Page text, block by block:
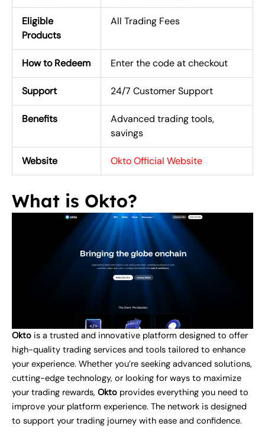
Eligible
Products
All Trading Fees
How to Redeem Enter the code at checkout
Support 24/7 Customer Support
Benefits
Advanced trading tools,
savings
Website Okto Official Website
What is Okto?
Okto is a trusted and innovative platform designed to offer
high-quality trading services and tools tailored to enhance
your experience. Whether you’re seeking advanced solutions,
cutting-edge technology, or looking for ways to maximize
your trading rewards, Okto provides everything you need to
improve your platform experience. The network is designed
to support your trading journey with ease and confidence.